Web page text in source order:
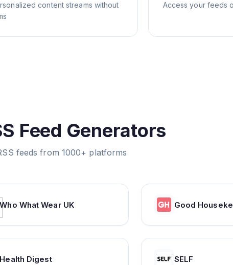
content streams without
Access your feeds
Feed Generators
feeds from 1000+ platforms
Who What Wear UK Good
Health Digest SELF